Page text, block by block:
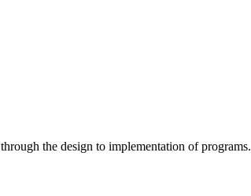
through the design to implementation of programs.